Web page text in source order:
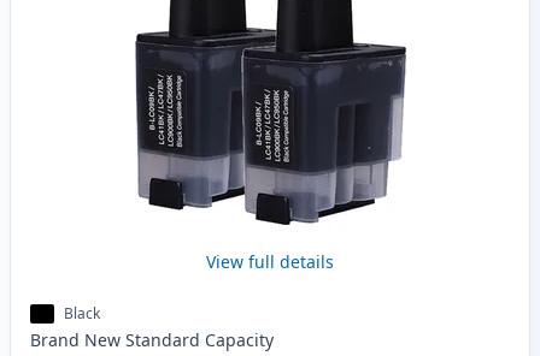
View full details
Black
Brand New Standard Capacity